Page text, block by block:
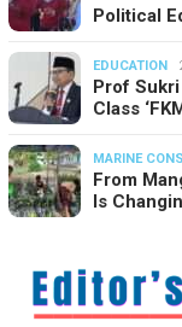
Political
EDUCATION
Prof
Class
MARINE
From
Is